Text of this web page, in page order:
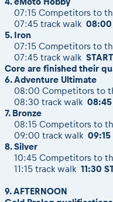
07:15 Competitors to
07:45 track walk 08:00
5. Iron
07:15 Competitors to
07:45 track walk
Core are finished their
6. Adventure Ultimate
08:00 Competitors to
08:30 track walk 08:45
7. Bronze
08:15 Competitors to
09:00 track walk 09:15
8. Silver
10:45 Competitors to
11:15 track walk 11:30
9. AFTERNOON